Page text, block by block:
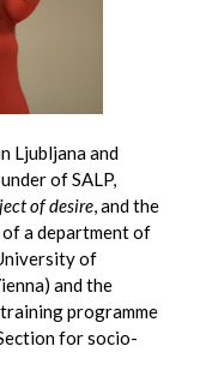
Ljubljana and
of SALP,
of desire, and the
of a department of
of
and the
programme
for socio-